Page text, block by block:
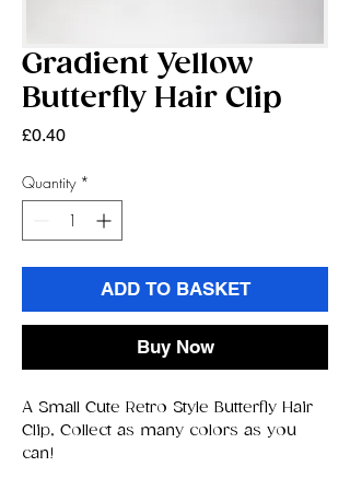
Gradient Yellow
Butterfly Hair Clip
£0.40Price
Quantity *
ADD TO BASKET
Buy Now
A Small Cute Retro Style Butterfly Hair
Clip, Collect as many colors as you
can!